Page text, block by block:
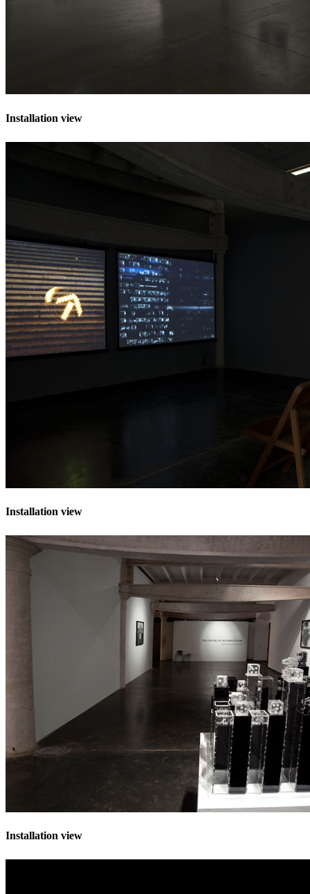
Installation view
Installation view
Installation view